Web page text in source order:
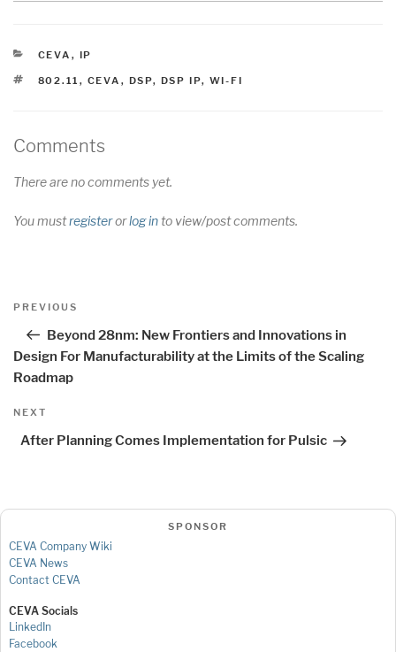
CATEGORIES
CEVA , IP
TAGS
802.11 , CEVA , DSP, DSP IP, WI-FI
Comments
There are no comments yet.
You mustregisterorlog into view/post comments.
Post
Previous
PREVIOUS
Beyond 28nm: New Frontiers and Innovations in
Design For Manufacturability at the Limits of the Scaling
Roadmap
Next
NEXT
After Planning Comes Implementation for Pulsic
SPONSOR
CEVA Company Wiki
CEVA News
Contact CEVA
CEVA Socials
LinkedIn
Facebook